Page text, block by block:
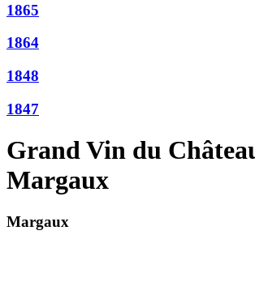
1865
1864
1848
1847
Grand Vin du
Margaux
Margaux